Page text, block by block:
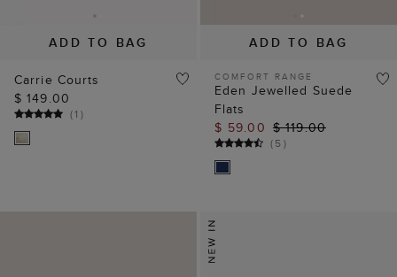
ADD TO BAG
Carrie Courts
$ 149.00
(1 )
ADD TO BAG
COMFORT RANGE
Eden Jewelled Suede
Flats
$ 59.00 $ 119.00
(5)